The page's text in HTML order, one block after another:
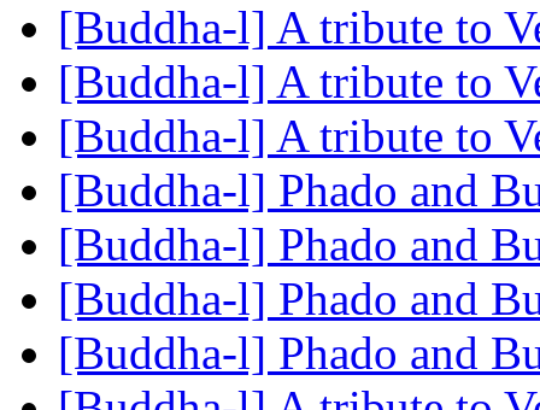
[Buddha-l] A tribute to
[Buddha-l] A tribute to
[Buddha-l] A tribute to
[Buddha-l] Phado and
[Buddha-l] Phado and
[Buddha-l] Phado and
[Buddha-l] Phado and